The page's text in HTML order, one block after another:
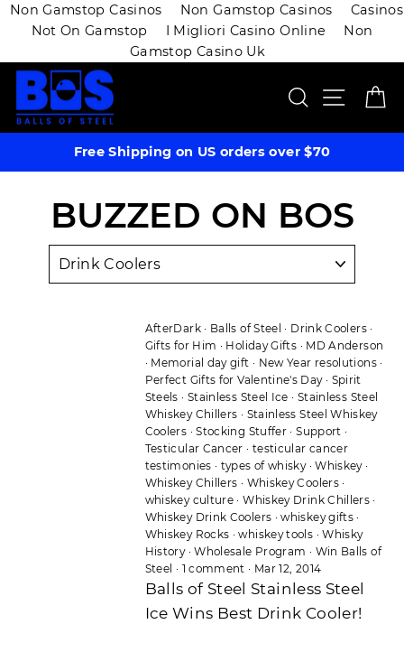
Non Gamstop Casinos Non Gamstop Casinos
Casinos
Not On Gamstop
I Migliori Casino Online
Non
Gamstop Casino Uk
Skip
content
SEARCH
SITE
Free Shipping on US orders over $70
BUZZED ON BOS
AfterDark· Balls of Steel · Drink Coolers·
Gifts for Him · Holiday Gifts · MD Anderson
· Memorial day gift · New Year resolutions·
Perfect Gifts for Valentine's Day· Spirit
Steels · Stainless Steel Ice · Stainless Steel
Whiskey Chillers · Stainless Steel Whiskey
Coolers ·Stocking Stuffer ·Support ·
Testicular Cancer · testicular cancer
testimonies · types of whisky·Whiskey·
Whiskey Chillers · Whiskey Coolers·
whiskey culture ·Whiskey Drink Chillers ·
Whiskey Drink Coolers ·whiskey gifts ·
Whiskey Rocks ·whiskey tools ·Whisky
History·Wholesale Program · Win Balls of
Steel · 1 comment · Mar 12, 2014
Balls of Steel Stainless Steel
Ice Wins Best Drink Cooler!